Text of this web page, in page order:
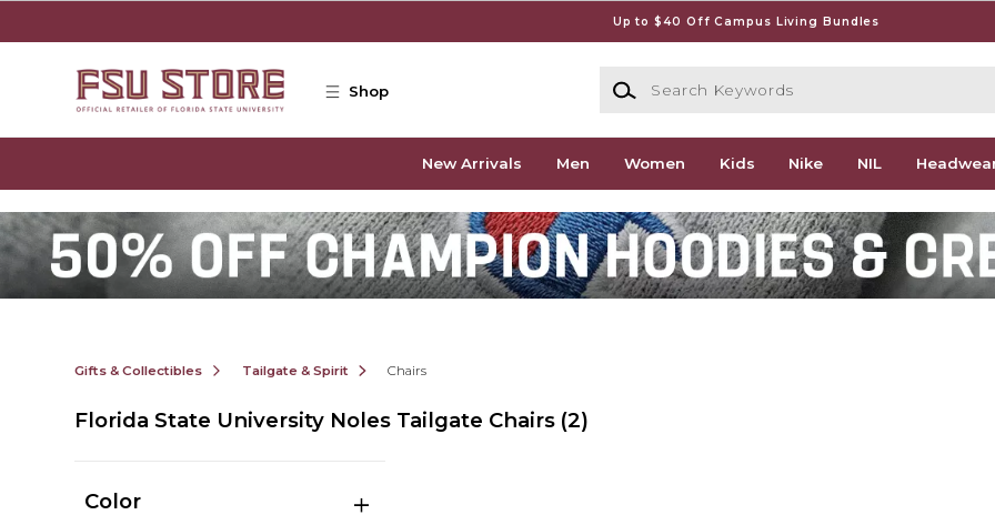
Up to $40 Off Campus Living Bundles
Shop
Search Keywords
New Arrivals Men Women Kids Nike NIL
Gifts & Collectibles Tailgate & Spirit Chairs
Florida State University Noles Tailgate Chairs (2)
Color